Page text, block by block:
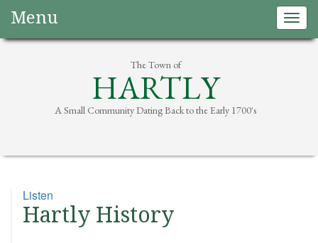
Menu
The Town of
HARTLY
A Small Community Dating Back to the Early 1700's
Listen
Hartly History